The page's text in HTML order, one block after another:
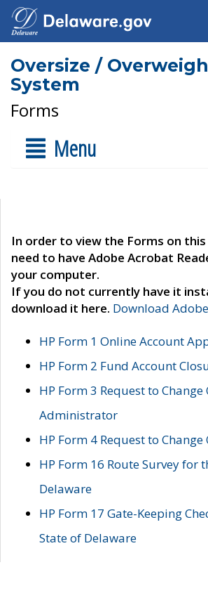
Oversize /
System
Forms
Menu
In order to view the Forms on
need to have Adobe Acrobat
your computer.
If you do not currently have it
download it here. Download
HP Form 1 Online Account
HP Form 2 Fund Account
HP Form 3 Request to
Administrator
HP Form 4 Request to
HP Form 16 Route Survey for
Delaware
HP Form 17 Gate-Keeping
State of Delaware